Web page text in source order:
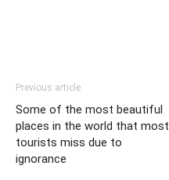
Previous article
Some of the most beautiful
places in the world that most
tourists miss due to
ignorance